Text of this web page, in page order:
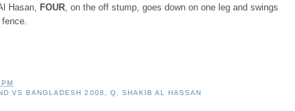
Hasan, FOUR , on the off stump, goes down on one leg and swings
VS BANGLADESH 2008 Q SHAKIB AL HASSAN